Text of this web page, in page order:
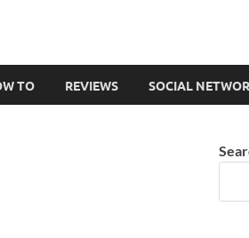
TO REVIEWS SOCIAL